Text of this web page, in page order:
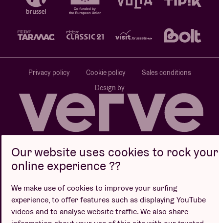
Privacy policy Cookie policy
Sales conditions
Design by
Our website uses cookies to rock your
online experience ??
We make use of cookies to improve your surfing
experience, to offer features such as displaying YouTube
videos and to analyse website traffic. We also share